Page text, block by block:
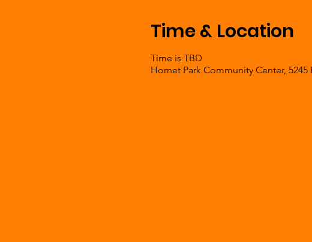
Time & Location
Time is TBD
Hornet Park Community Center,